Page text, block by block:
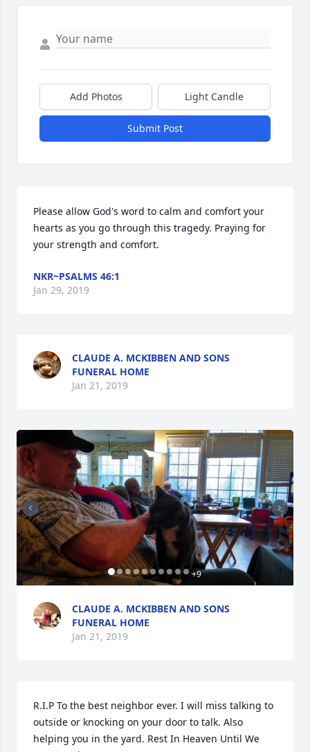
Add Photos Light Candle
Submit Post
Please allow God's word to calm and comfort your
hearts as you go through this tragedy. Praying for
your strength and comfort.
NKR~PSALMS 46:1
Jan 29, 2019
CLAUDE A. MCKIBBEN AND SONS
FUNERAL HOME
Jan 21, 2019
+9
CLAUDE A. MCKIBBEN AND SONS
FUNERAL HOME
Jan 21, 2019
R.I.P To the best neighbor ever. I will miss talking to
outside or knocking on your door to talk. Also
helping you in the yard. Rest In Heaven Until We